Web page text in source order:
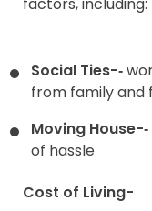
Social Ties-­‐
from family and
Moving House-­‐
of hassle
Cost of Living-­